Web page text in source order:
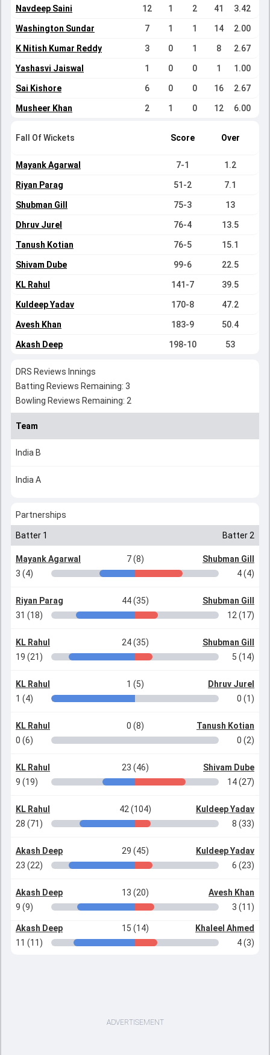
Navdeep Saini 12 1 2 41 3.42
Washington Sundar 7 1 1 14 2.00
K Nitish Kumar Reddy 3 0 1 8 2.67
Yashasvi Jaiswal 1 0 0 1 1.00
Sai Kishore 6 0 0 16 2.67
Musheer Khan 2 1 0 12 6.00
Fall Of Wickets Score Over
Mayank Agarwal 7-1 1.2
Riyan Parag 51-2 7.1
Shubman Gill 75-3 13
Dhruv Jurel 76-4 13.5
Tanush Kotian 76-5 15.1
Shivam Dube 99-6 22.5
KL Rahul 141-7 39.5
Kuldeep Yadav 170-8 47.2
Avesh Khan 183-9 50.4
Akash Deep 198-10 53
DRS Reviews Innings
Batting Reviews Remaining: 3
Bowling Reviews Remaining: 2
Team
India B
India A
Partnerships
Batter 1 Batter 2
Mayank Agarwal 7 (8)
Shubman Gill
3 (4)
4 (4)
Riyan Parag 44 (35)
Shubman Gill
31 (18)
12 (17)
KL Rahul 24 (35)
Shubman Gill
19 (21)
5 (14)
KL Rahul 1 (5)
Dhruv Jurel
1 (4)
0 (1)
KL Rahul 0 (8)
Tanush Kotian
0 (6)
0 (2)
KL Rahul 23 (46)
Shivam Dube
9 (19)
14 (27)
KL Rahul 42 (104)
Kuldeep Yadav
28 (71)
8 (33)
Akash Deep 29 (45)
Kuldeep Yadav
23 (22)
6 (23)
Akash Deep 13 (20)
Avesh Khan
9 (9)
3 (11)
Akash Deep 15 (14)
Khaleel Ahmed
11 (11)
4 (3)
ADVERTISEMENT